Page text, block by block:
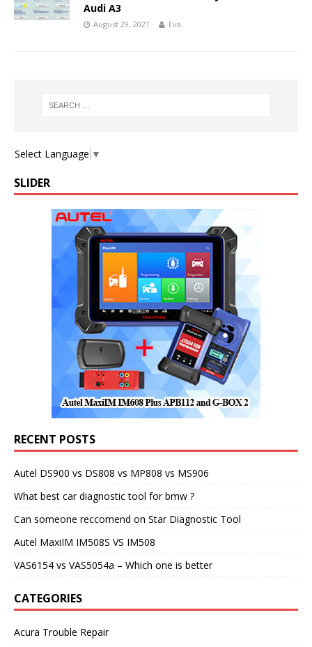
Audi A3
August 29, 2021 Eva
Select Language ▼
SLIDER
RECENT POSTS
Autel DS900 vs DS808 vs MP808 vs MS906
What best car diagnostic tool for bmw ?
Can someone reccomend on Star Diagnostic Tool
Autel MaxiIM IM508S VS IM508
VAS6154 vs VAS5054a – Which one is better
CATEGORIES
Acura Trouble Repair